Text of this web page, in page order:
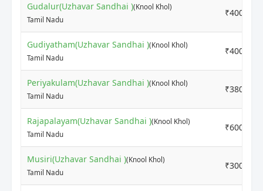
Gudalur(Uzhavar Sandhai )(Knool Khol)
Tamil Nadu
₹4000
Gudiyatham(Uzhavar Sandhai )(Knool Khol)
Tamil Nadu
₹4000
Periyakulam(Uzhavar Sandhai )(Knool Khol)
Tamil Nadu
₹3800
Rajapalayam(Uzhavar Sandhai )(Knool Khol)
Tamil Nadu
₹6000
Musiri(Uzhavar Sandhai )(Knool Khol)
Tamil Nadu
₹3000